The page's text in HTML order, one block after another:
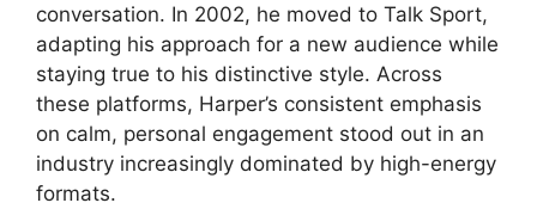
conversation. In 2002, he moved to Talk Sport,
adapting his approach for a new audience while
staying true to his distinctive style. Across
these platforms, Harper’s consistent emphasis
on calm, personal engagement stood out in an
industry increasingly dominated by high-energy
formats.